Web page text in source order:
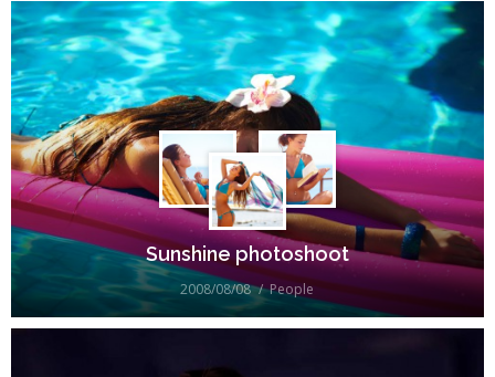
Sunshine photoshoot
2008/08/08 People